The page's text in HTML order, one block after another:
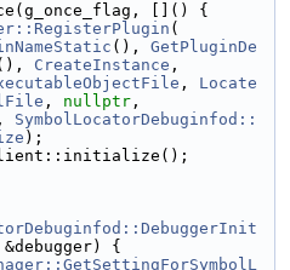
[]() {
(
(), GetPluginDe
CreateInstance ,
, Locate
, nullptr ,
, SymbolLocatorDebuginfod::
);
&debugger) {